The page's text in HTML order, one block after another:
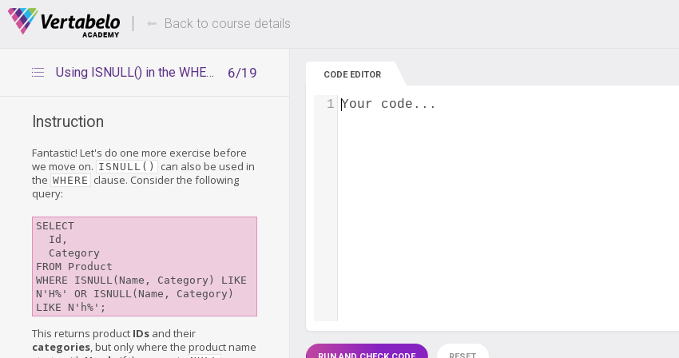
Deals Of The Week -hours only!
Back to course details
6/19
Using ISNULL() in the WHERE clause
Instruction
Fantastic! Let's do one more exercise before
we move on. ISNULL()
can also be used in
the WHERE clause. Consider the following
query:
SELECT
FROM Product
WHERE ISNULL(Name, Category) LIKE
N'H%' OR ISNULL(Name, Category)
This returns product IDs and their
categories , but only where the product name
CODE EDITOR
Your code...
1